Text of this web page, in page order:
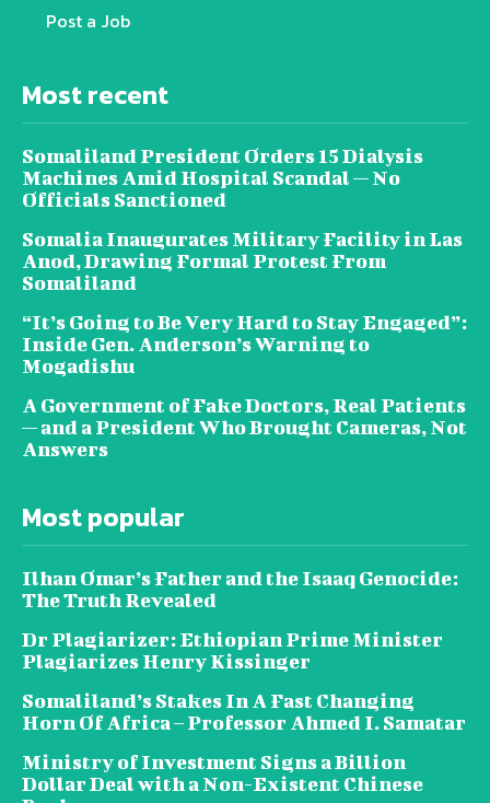
Post a Job
Most recent
Somaliland President Orders 15 Dialysis
Machines Amid Hospital Scandal — No
Officials Sanctioned
Somalia Inaugurates Military Facility in Las
Anod, Drawing Formal Protest From
Somaliland
“It’s Going to Be Very Hard to Stay Engaged”:
Inside Gen. Anderson’s Warning to
Mogadishu
A Government of Fake Doctors, Real Patients
— and a President Who Brought Cameras, Not
Answers
Most popular
Ilhan Omar’s Father and the Isaaq Genocide:
The Truth Revealed
Dr Plagiarizer: Ethiopian Prime Minister
Plagiarizes Henry Kissinger
Somaliland’s Stakes In A Fast Changing
Horn Of Africa – Professor Ahmed I. Samatar
Ministry of Investment Signs a Billion
Dollar Deal with a Non-Existent Chinese